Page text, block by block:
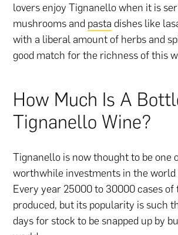
lovers enjoy Tignanello when it is
mushrooms and pasta dishes like
with a liberal amount of herbs and
good match for the richness of this
How Much Is A
Tignanello Wine?
Tignanello is now thought to be one
worthwhile investments in the
Every year 25000 to 30000 cases of
produced, but its popularity is such
days for stock to be snapped up by